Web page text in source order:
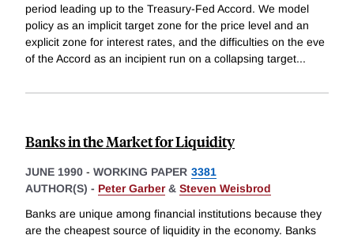
period leading up to the Treasury-Fed Accord. We model
policy as an implicit target zone for the price level and an
explicit zone for interest rates, and the difficulties on the eve
of the Accord as an incipient run on a collapsing target...
Banks in the Market for Liquidity
JUNE 1990 - WORKING PAPER 3381
AUTHOR(S) - Peter Garber& Steven Weisbrod
Banks are unique among financial institutions because they
are the cheapest source of liquidity in the economy. Banks